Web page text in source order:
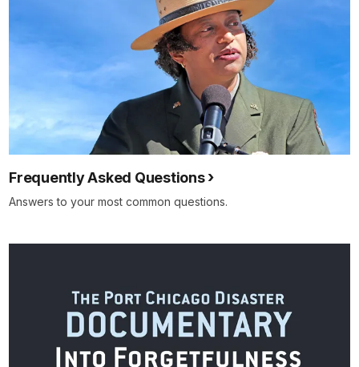
Frequently Asked Questions
Answers to your most common questions.